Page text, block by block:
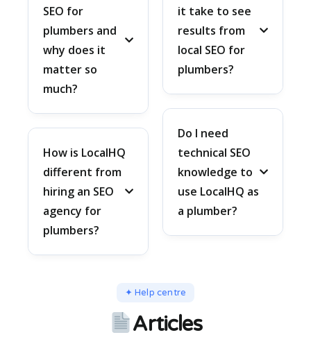
SEO for
plumbers and
why does it
matter so
much?
How is LocalHQ
different from
hiring an SEO
agency for
plumbers?
it take to see
results from
local SEO for
plumbers?
Do I need
technical SEO
knowledge to
use LocalHQ as
a plumber?
✦ Help centre
Articles